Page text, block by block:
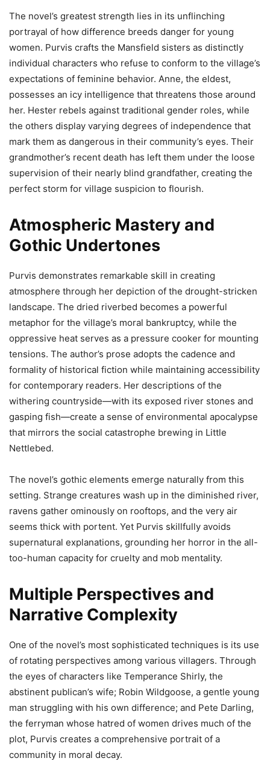
The novel’s greatest strength lies in its unflinching
portrayal of how difference breeds danger for young
women. Purvis crafts the Mansfield sisters as distinctly
individual characters who refuse to conform to the village’s
expectations of feminine behavior. Anne, the eldest,
possesses an icy intelligence that threatens those around
her. Hester rebels against traditional gender roles, while
the others display varying degrees of independence that
mark them as dangerous in their community’s eyes. Their
grandmother’s recent death has left them under the loose
supervision of their nearly blind grandfather, creating the
perfect storm for village suspicion to flourish.
Atmospheric Mastery and
Gothic Undertones
Purvis demonstrates remarkable skill in creating
atmosphere through her depiction of the drought-stricken
landscape. The dried riverbed becomes a powerful
metaphor for the village’s moral bankruptcy, while the
oppressive heat serves as a pressure cooker for mounting
tensions. The author’s prose adopts the cadence and
formality of historical fiction while maintaining accessibility
for contemporary readers. Her descriptions of the
withering countryside—with its exposed river stones and
gasping fish—create a sense of environmental apocalypse
that mirrors the social catastrophe brewing in Little
Nettlebed.
The novel’s gothic elements emerge naturally from this
setting. Strange creatures wash up in the diminished river,
ravens gather ominously on rooftops, and the very air
seems thick with portent. Yet Purvis skillfully avoids
supernatural explanations, grounding her horror in the all-
too-human capacity for cruelty and mob mentality.
Multiple Perspectives and
Narrative Complexity
One of the novel’s most sophisticated techniques is its use
of rotating perspectives among various villagers. Through
the eyes of characters like Temperance Shirly, the
abstinent publican’s wife; Robin Wildgoose, a gentle young
man struggling with his own difference; and Pete Darling,
the ferryman whose hatred of women drives much of the
plot, Purvis creates a comprehensive portrait of a
community in moral decay.